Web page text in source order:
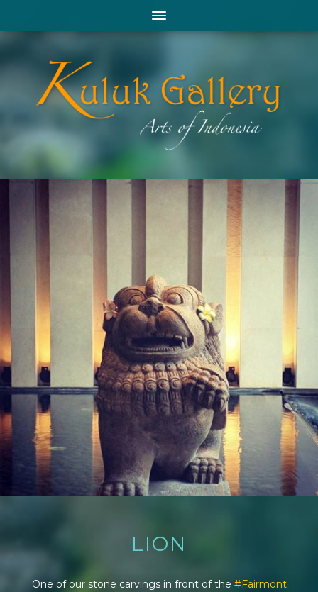
LION
One of our stone carvings in front of the #Fairmont